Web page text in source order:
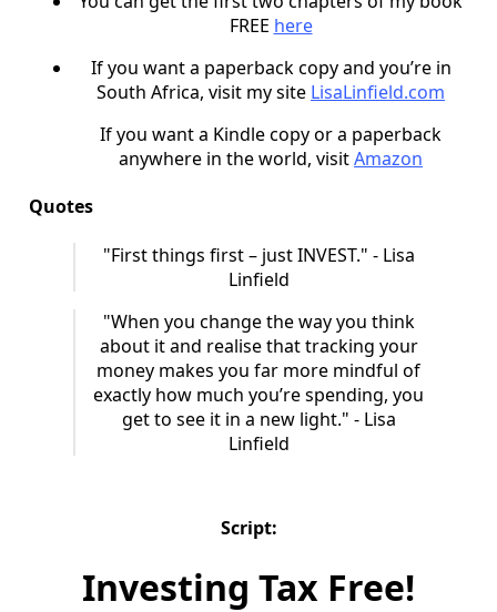
FREE here
If you want a paperback copy and you’re in
South Africa, visit my site LisaLinfield.com
If you want a Kindle copy or a paperback
anywhere in the world, visitAmazon
Quotes
"First things first – just INVEST." - Lisa
Linfield
"When you change the way you think
about it and realise that tracking your
money makes you far more mindful of
exactly how much you’re spending, you
get to see it in a new light." - Lisa
Linfield
Script:
Investing Tax Free!